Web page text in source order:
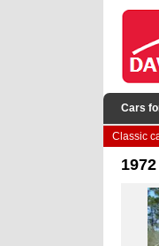
Cars
Classic